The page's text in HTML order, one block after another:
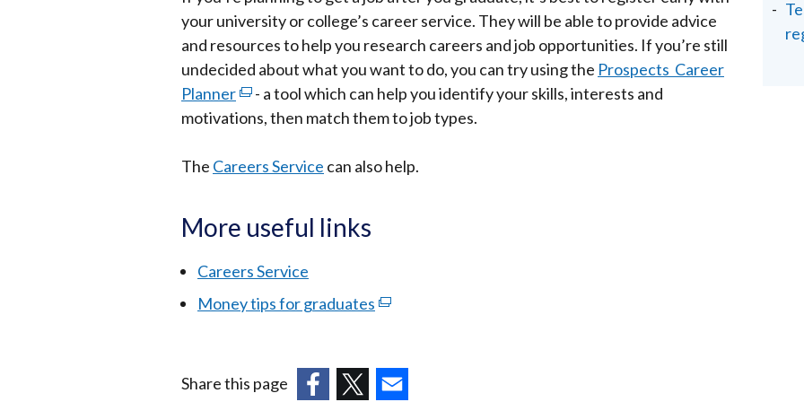
your university or college’s career service. They will be able to provide advice
and resources to help you research careers and job opportunities. If you’re still
undecided about what you want to do, you can try using the Prospects Career
Planner(external
link
in
window
- a tool which can help you identify your skills, interests and
motivations, then match them to job types.
The Careers Service can also help.
More useful links
Careers Service
Money tips for graduates (external
in
Share this page